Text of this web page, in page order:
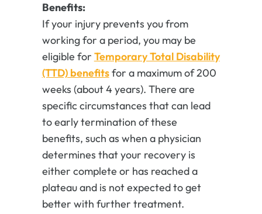
Benefits:
If your injury prevents you from
working for a period, you may be
eligible for Temporary Total Disability
(TTD) benefitsfor a maximum of 200
weeks (about 4 years). There are
specific circumstances that can lead
to early termination of these
benefits, such as when a physician
determines that your recovery is
either complete or has reached a
plateau and is not expected to get
better with further treatment.